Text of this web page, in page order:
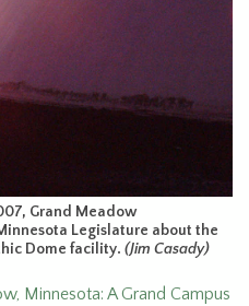
Grand Meadow
Legislature about the
Dome facility. (Jim Casady)
Minnesota: A Grand Campus